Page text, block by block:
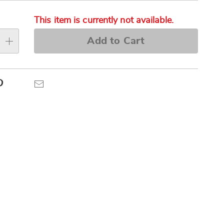
Later
This item is currently not available.
Add to Cart